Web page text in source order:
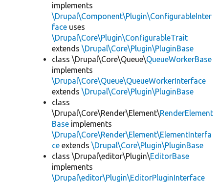
implements
\Drupal\Component\Plugin\ConfigurableInter
face uses
\Drupal\Core\Plugin\ConfigurableTrait
extends \Drupal\Core\Plugin\PluginBase
class \Drupal\Core\Queue\QueueWorkerBase
implements
\Drupal\Core\Queue\QueueWorkerInterface
extends \Drupal\Core\Plugin\PluginBase
class
\Drupal\Core\Render\Element\RenderElement
Base implements
\Drupal\Core\Render\Element\ElementInterfa
ce extends \Drupal\Core\Plugin\PluginBase
class \Drupal\editor\Plugin\EditorBase
implements
\Drupal\editor\Plugin\EditorPluginInterface